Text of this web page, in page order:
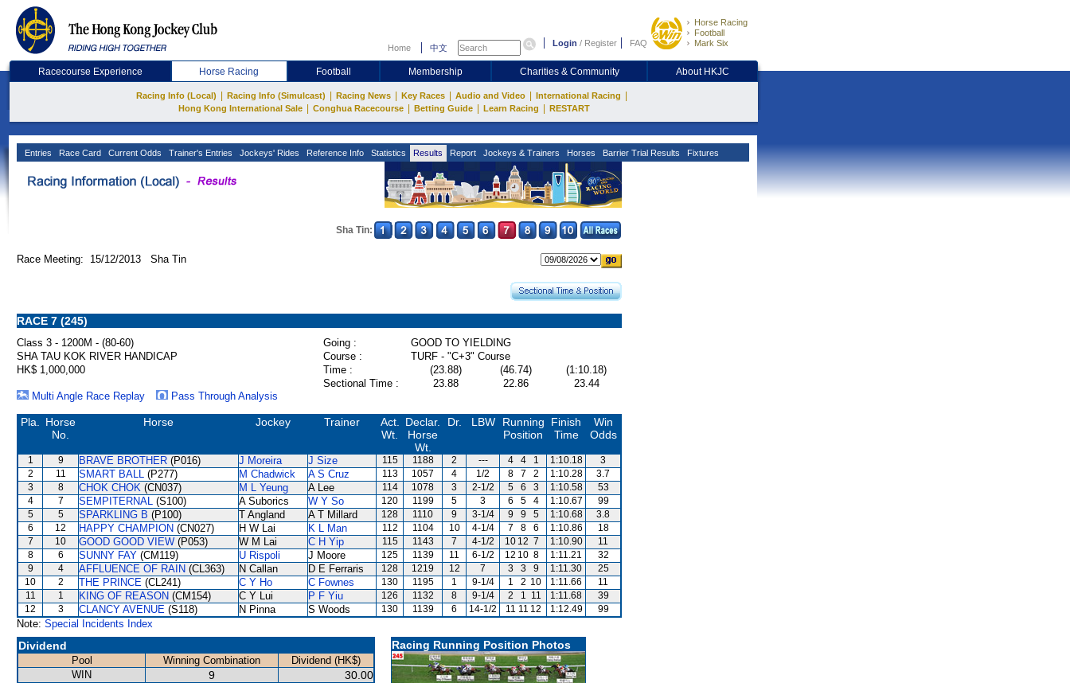
Home 中文 Login / Register FAQ
Horse Racing
Football
Mark Six
Racecourse Experience Horse Racing Football Membership Charities & Community About HKJC
Racing Info (Local) Racing Info (Simulcast) Racing News Key Races Audio and Video International Racing
Hong Kong International Sale Conghua Racecourse Betting Guide Learn Racing RESTART
Entries Race Card Current Odds Trainer's Entries Jockeys' Rides Reference Info Statistics Results Report Jockeys & Trainers Horses Barrier Trial Results Fixtures
Sha Tin:
Race Meeting: 15/12/2013 Sha Tin
RACE 7 (245)
Class 3 - 1200M - (80-60) Going :
GOOD TO YIELDING
SHA TAU KOK RIVER HANDICAP
Course :
TURF - "C+3" Course
HK$ 1,000,000
Time : (23.88) (46.74)
(1:10.18)
Sectional Time :
23.88 22.86
23.44
Multi Angle Race Replay
Pass Through Analysis
Pla.
Horse
No.
Horse Jockey Trainer
Act.
Wt.
Declar.
Horse
Wt.
Dr. LBW
Running
Position
Finish
Time
Win
Odds
1 9 BRAVE BROTHER (P016) J Moreira J Size 115 1188 2 --- 4 4 1 1:10.18
3
2
11 SMART BALL (P277) M Chadwick A S Cruz 113 1057 4 1/2 8 7 2 1:10.28
3.7
3
8 CHOK CHOK (CN037) M L Yeung A Lee 114 1078 3 2-1/2 5 6 3 1:10.58
53
4
7 SEMPITERNAL (S100) A Suborics W Y So 120 1199 5 3 6 5 4 1:10.67
99
5
5 SPARKLING B (P100) T Angland A T Millard 128 1110 9 3-1/4 9 9 5 1:10.68
3.8
6
12 HAPPY CHAMPION (CN027) H W Lai K L Man 112 1104 10 4-1/4 7 8 6 1:10.86
18
7
10 GOOD GOOD VIEW (P053) W M Lai C H Yip 115 1143 7 4-1/2 10 12 7 1:10.90
11
8
6 SUNNY FAY (CM119) U Rispoli J Moore 125 1139 11 6-1/2 12 10 8 1:11.21
32
9
4 AFFLUENCE OF RAIN (CL363) N Callan D E Ferraris 128 1219 12 7 3 3 9 1:11.30
25
10
2 THE PRINCE (CL241) C Y Ho C Fownes 130 1195 1 9-1/4 1 2 10 1:11.66
11
11
1 KING OF REASON (CM154) C Y Lui P F Yiu 126 1132 8 9-1/4 2 1 11 1:11.68
39
12
3 CLANCY AVENUE (S118) N Pinna S Woods 130 1139 6 14-1/2 11 11 12 1:12.49 99
Note: Special Incidents Index
Dividend
Pool Winning Combination
Dividend (HK$)
WIN
9 30.00
Racing Running Position Photos